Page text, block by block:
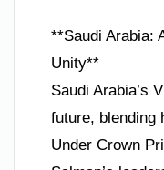
**Saudi Arabia:
Unity**
Saudi Arabia’s
future, blending
Under Crown